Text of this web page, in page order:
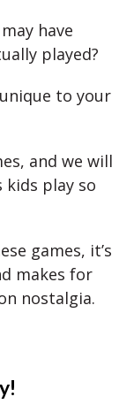
have
played?
to your
and we will
kids play so
games, it’s
makes for
nostalgia.